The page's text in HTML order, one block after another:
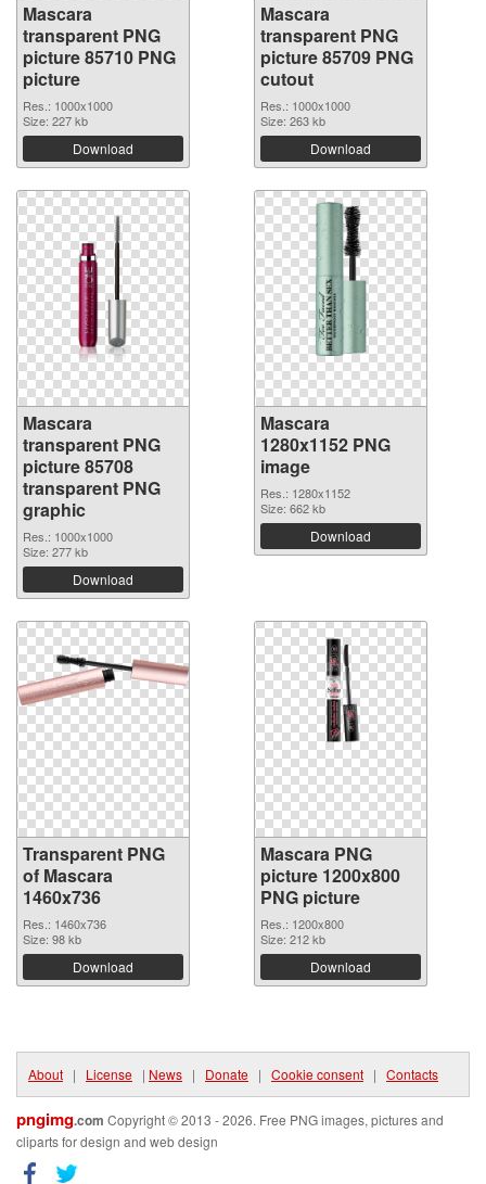
Mascara
transparent PNG
picture 85710 PNG
picture
Res.: 1000x1000
Size: 227 kb
Download
Mascara
transparent PNG
picture 85709 PNG
cutout
Res.: 1000x1000
Size: 263 kb
Download
Mascara
transparent PNG
picture 85708
transparent PNG
graphic
Res.: 1000x1000
Size: 277 kb
Download
Mascara
1280x1152 PNG
image
Res.: 1280x1152
Size: 662 kb
Download
Transparent PNG
of Mascara
1460x736
Res.: 1460x736
Size: 98 kb
Download
Mascara PNG
picture 1200x800
PNG picture
Res.: 1200x800
Size: 212 kb
Download
About | License | News | Donate | Cookie consent | Contacts
pngimg.com Copyright © 2013 - 2026. Free PNG images, pictures and
cliparts for design and web design